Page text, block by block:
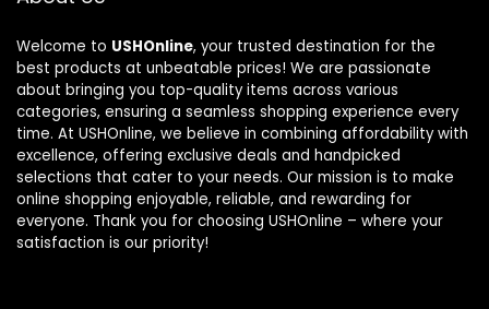
Welcome to USHOnline, your trusted destination for the
best products at unbeatable prices! We are passionate
about bringing you top-quality items across various
categories, ensuring a seamless shopping experience every
time. At USHOnline, we believe in combining affordability with
excellence, offering exclusive deals and handpicked
selections that cater to your needs. Our mission is to make
online shopping enjoyable, reliable, and rewarding for
everyone. Thank you for choosing USHOnline – where your
satisfaction is our priority!